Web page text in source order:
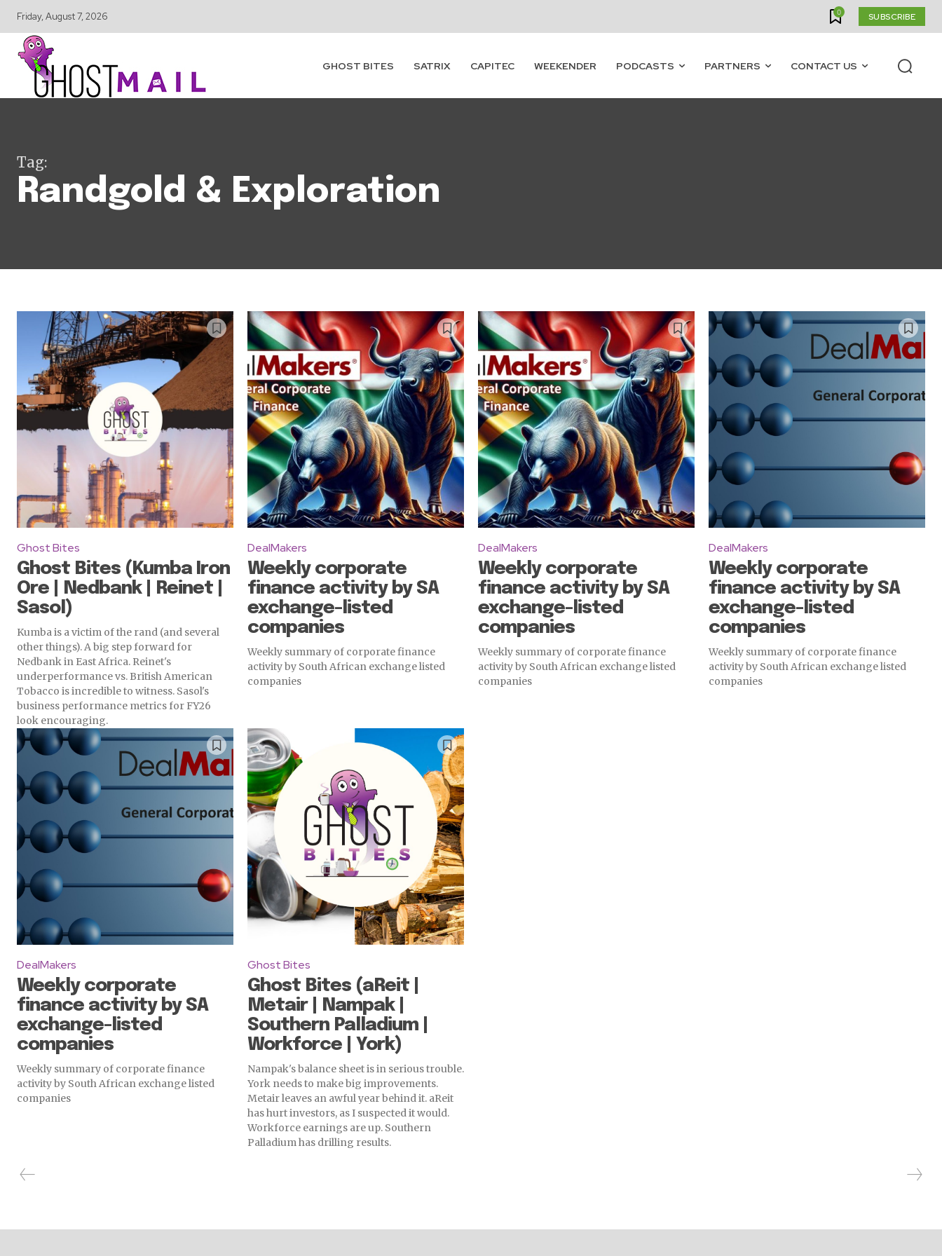
Friday, August 7, 2026 0 SUBSCRIBE
GHOST BITES SATRIX CAPITEC WEEKENDER PODCASTS PARTNERS CONTACT US
Tag:
Randgold & Exploration
Ghost Bites
Ghost Bites (Kumba Iron
Ore | Nedbank | Reinet |
Sasol)
Kumba is a victim of the rand (and several
other things). A big step forward for
Nedbank in East Africa. Reinet's
underperformance vs. British American
Tobacco is incredible to witness. Sasol's
business performance metrics for FY26
look encouraging.
DealMakers
Weekly corporate
finance activity by SA
exchange-listed
companies
Weekly summary of corporate finance
activity by South African exchange listed
companies
DealMakers
Weekly corporate
finance activity by SA
exchange-listed
companies
Weekly summary of corporate finance
activity by South African exchange listed
companies
DealMakers
Weekly corporate
finance activity by SA
exchange-listed
companies
Weekly summary of corporate finance
activity by South African exchange listed
companies
DealMakers
Weekly corporate
finance activity by SA
exchange-listed
companies
Weekly summary of corporate finance
activity by South African exchange listed
companies
Ghost Bites
Ghost Bites (aReit |
Metair | Nampak |
Southern Palladium |
Workforce | York)
Nampak's balance sheet is in serious trouble.
York needs to make big improvements.
Metair leaves an awful year behind it. aReit
has hurt investors, as I suspected it would.
Workforce earnings are up. Southern
Palladium has drilling results.